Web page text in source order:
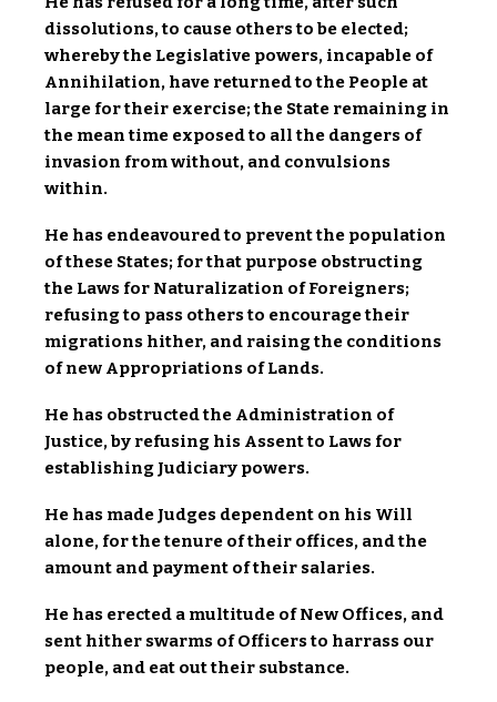
dissolutions, to cause others to be elected;
whereby the Legislative powers, incapable of
Annihilation, have returned to the People at
large for their exercise; the State remaining in
the mean time exposed to all the dangers of
invasion from without, and convulsions
within.
He has endeavoured to prevent the population
of these States; for that purpose obstructing
the Laws for Naturalization of Foreigners;
refusing to pass others to encourage their
migrations hither, and raising the conditions
of new Appropriations of Lands.
He has obstructed the Administration of
Justice, by refusing his Assent to Laws for
establishing Judiciary powers.
He has made Judges dependent on his Will
alone, for the tenure of their offices, and the
amount and payment of their salaries.
He has erected a multitude of New Offices, and
sent hither swarms of Officers to harrass our
people, and eat out their substance.